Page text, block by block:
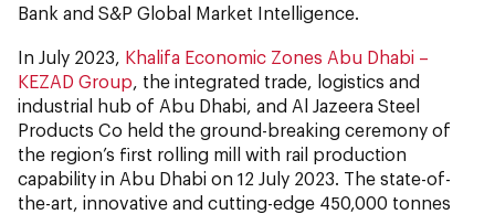
Bank and S&P Global Market Intelligence.
In July 2023, Khalifa Economic Zones Abu Dhabi –
KEZAD Group , the integrated trade, logistics and
industrial hub of Abu Dhabi, and Al Jazeera Steel
Products Co held the ground-breaking ceremony of
the region’s first rolling mill with rail production
capability in Abu Dhabi on 12 July 2023. The state-of-
the-art, innovative and cutting-edge 450,000 tonnes